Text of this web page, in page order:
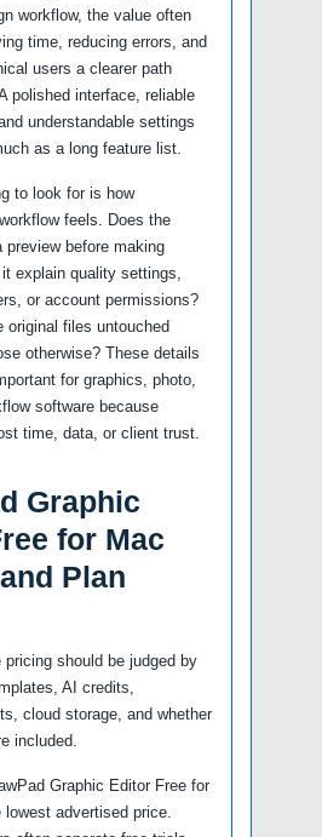
workflow, the value often
time, reducing errors, and
users a clearer path
polished interface, reliable
understandable settings
as a long feature list.
to look for is how
feels. Does the
preview before making
explain quality settings,
or account permissions?
original files untouched
otherwise? These details
for graphics, photo,
software because
time, data, or client trust.
Graphic
for Mac
Plan
pricing should be judged by
AI credits,
cloud storage, and whether
included.
Graphic Editor Free for
lowest advertised price.